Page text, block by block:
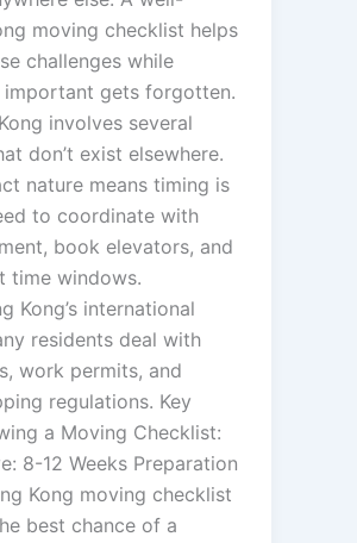
moving checklist helps
challenges while
important gets forgotten.
involves several
don’t exist elsewhere.
nature means timing is
to coordinate with
book elevators, and
time windows.
Kong’s international
residents deal with
work permits, and
regulations. Key
a Moving Checklist:
8-12 Weeks Preparation
Kong moving checklist
best chance of a